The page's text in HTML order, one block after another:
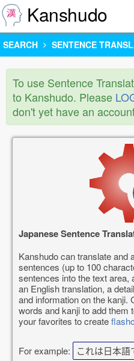
Kanshudo
SEARCH SENTENCE
To use Sentence
to Kanshudo. Please
don't yet have an
Japanese Sentence
Kanshudo can translate and
sentences (up to 100
sentences into the text area,
an English translation, a
and information on the kanji.
words and kanji to add them
your favorites to create
For example: これは日本語